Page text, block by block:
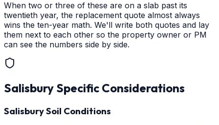
When two or three of these are on a slab past its
twentieth year, the replacement quote almost always
wins the ten-year math. We'll write both quotes and lay
them next to each other so the property owner or PM
can see the numbers side by side.
Salisbury Specific Considerations
Salisbury Soil Conditions